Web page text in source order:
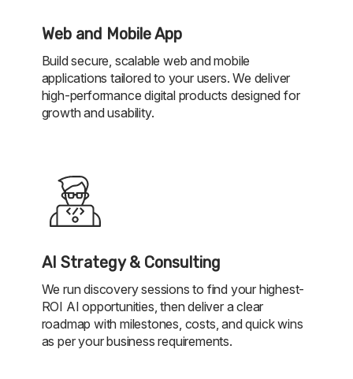
Web and Mobile App
Build secure, scalable web and mobile
applications tailored to your users. We deliver
high-performance digital products designed for
growth and usability.
AI Strategy & Consulting
We run discovery sessions to find your highest-
ROI AI opportunities, then deliver a clear
roadmap with milestones, costs, and quick wins
as per your business requirements.